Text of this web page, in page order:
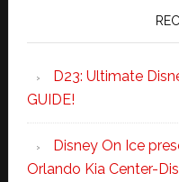
D23: Ultimate
GUIDE!
Disney On Ice
Orlando Kia Center-